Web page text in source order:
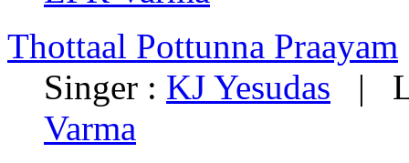
Thottaal Pottunna Praayam
Singer : KJ Yesudas |
Varma